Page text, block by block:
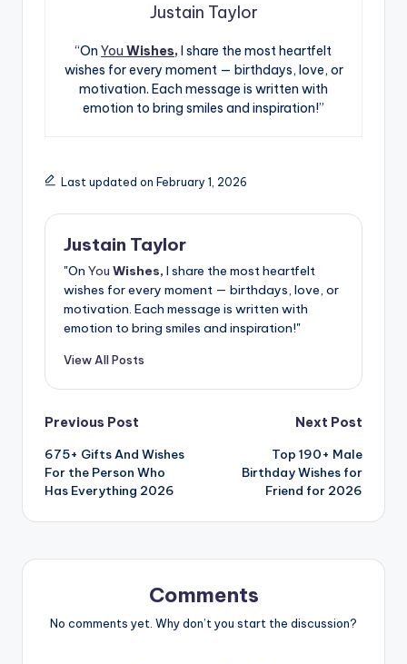
Justain Taylor
“On You Wishes, I share the most heartfelt
wishes for every moment — birthdays, love, or
motivation. Each message is written with
emotion to bring smiles and inspiration!”
Last updated on February 1, 2026
Justain Taylor
"On You Wishes, I share the most heartfelt
wishes for every moment — birthdays, love, or
motivation. Each message is written with
emotion to bring smiles and inspiration!"
View All Posts
Previous Post
675+ Gifts And Wishes
For the Person Who
Has Everything 2026
Next Post
Top 190+ Male
Birthday Wishes for
Friend for 2026
Comments
No comments yet. Why don’t you start the discussion?